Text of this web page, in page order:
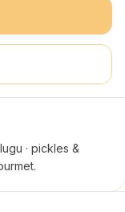
· pickles &